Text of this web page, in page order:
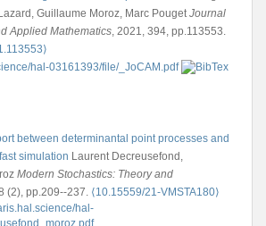
Guillaume Moroz, Marc Pouget Journal
Applied Mathematics , 2021, 394, pp.113553.
between determinantal point processes and
simulation Laurent Decreusefond,
Modern Stochastics: Theory and
(2), pp.209--237. ⟨10.15559/21-VMSTA180⟩